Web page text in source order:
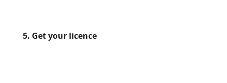
5. Get your licence